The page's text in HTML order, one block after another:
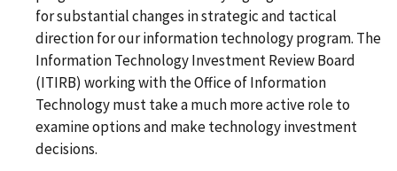
for substantial changes in strategic and tactical
direction for our information technology program. The
Information Technology Investment Review Board
(ITIRB) working with the Office of Information
Technology must take a much more active role to
examine options and make technology investment
decisions.